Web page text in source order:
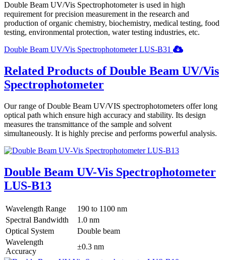
Double Beam UV/Vis Spectrophotometer is used in high
requirement for precision measurement in the research and
production of organic chemistry, biochemistry, medical testing, food
testing, environmental protection, water testing industries, etc.
Double Beam UV/Vis Spectrophotometer LUS-B31
Related Products of Double Beam UV/Vis
Spectrophotometer
Our range of Double Beam UV/VIS spectrophotometers offer long
optical path which ensure high accuracy and stability. Its design
measures the transmittance of the sample and solvent
simultaneously. It is highly precise and performs powerful analysis.
Double Beam UV-Vis Spectrophotometer
LUS-B13
Wavelength Range
190 to 1100 nm
Spectral Bandwidth
1.0 nm
Optical System
Double beam
Wavelength
Accuracy
±0.3 nm